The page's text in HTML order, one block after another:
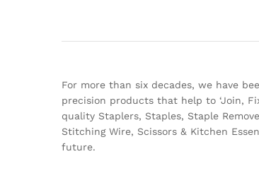
For more than six decades, we have
precision products that help to ‘Join,
quality Staplers, Staples, Staple
Stitching Wire, Scissors & Kitchen
future.